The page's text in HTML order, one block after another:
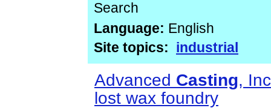
Search
Language: English
Site topics: industrial
Advanced Casting,
lost wax foundry